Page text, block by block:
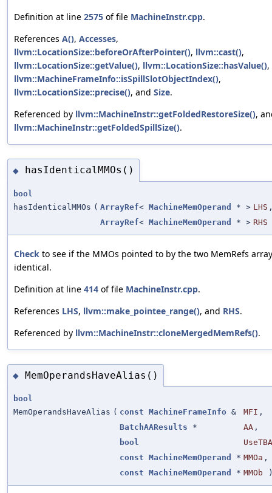
Definition at line 2575 of file MachineInstr.cpp.
References A(), Accesses,
llvm::LocationSize::beforeOrAfterPointer(), llvm::cast(),
llvm::LocationSize::getValue(), llvm::LocationSize::hasValue(),
llvm::MachineFrameInfo::isSpillSlotObjectIndex(),
llvm::LocationSize::precise(), and Size.
Referenced by llvm::MachineInstr::getFoldedRestoreSize(),
llvm::MachineInstr::getFoldedSpillSize().
◆ hasIdenticalMMOs()
bool
hasIdenticalMMOs ( ArrayRef< MachineMemOperand * > LHS
ArrayRef< MachineMemOperand * > RHS
Check to see if the MMOs pointed to by the two MemRefs
identical.
Definition at line 414 of file MachineInstr.cpp.
References LHS, llvm::make_pointee_range(), and RHS.
Referenced by llvm::MachineInstr::cloneMergedMemRefs().
◆ MemOperandsHaveAlias()
bool
MemOperandsHaveAlias ( const MachineFrameInfo & MFI ,
BatchAAResults * AA ,
bool
const MachineMemOperand * MMOa ,
const MachineMemOperand * MMOb